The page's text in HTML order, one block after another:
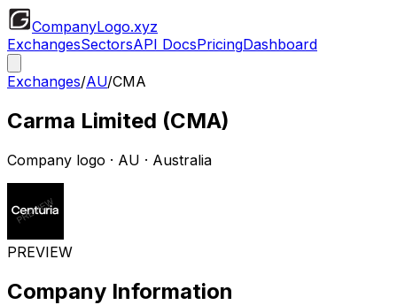
CompanyLogo.xyz
ExchangesSectorsAPI DocsPricingDashboard
Exchanges/AU/CMA
Carma Limited (CMA)
Company logo · AU · Australia
PREVIEW
Company Information